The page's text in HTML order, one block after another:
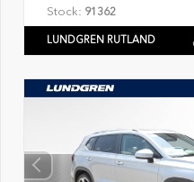
Stock: 91362
LUNDGREN RUTLAND